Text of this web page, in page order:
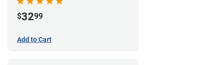
$3299
Add to Cart